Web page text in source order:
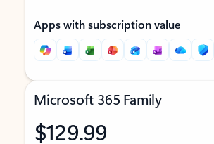
Apps with subscription value
Microsoft 365 Family
$129.99